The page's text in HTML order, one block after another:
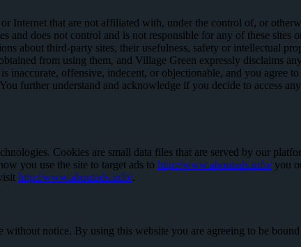
Internet that are not affiliated with, under the control of, or
and does not control and is not responsible for any of these sites
about third-party sites, their usefulness, safety or intellectual
from using them, and Village Green expressly disclaims
inaccurate, offensive, indecent, or objectionable, and you agree
further understand and acknowledge if you decide to access
Cookies are small data files that are served by our
you use the site to target ads to http://www.aboutads.info/you
http://www.aboutads.info/.
notice. By using this website you are agreeing to be